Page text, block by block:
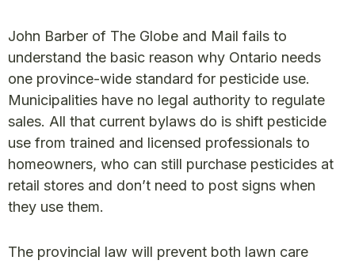
John Barber of The Globe and Mail fails to
understand the basic reason why Ontario needs
one province-wide standard for pesticide use.
Municipalities have no legal authority to regulate
sales. All that current bylaws do is shift pesticide
use from trained and licensed professionals to
homeowners, who can still purchase pesticides at
retail stores and don’t need to post signs when
they use them.
The provincial law will prevent both lawn care